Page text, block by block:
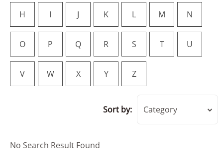
H I J K L M N
O P Q R S T U
V W X Y Z
Sort by: Category
No Search Result Found